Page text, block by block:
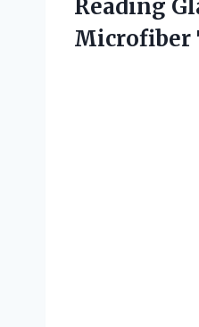
Reading
Microfiber